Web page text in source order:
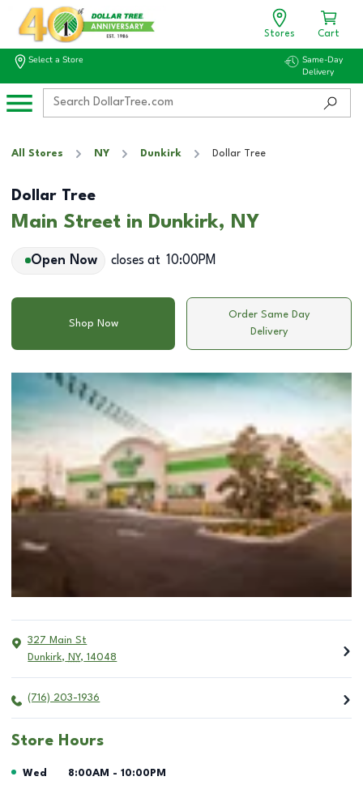
Stores Cart
Select a Store
Same-Day
Delivery
All Stores NY Dunkirk Dollar Tree
Dollar Tree
Main Street in Dunkirk, NY
Open Now closes at 10:00PM
Shop Now
Order Same Day
Delivery
327 Main St
Dunkirk, NY, 14048
(716) 203-1936
Store Hours
Day of the Week Hours
Wed 8:00AM - 10:00PM